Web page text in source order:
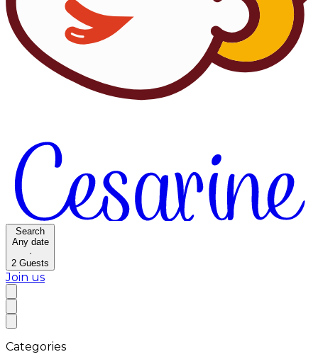
Search
Any date
·
2 Guests
Join us
Categories